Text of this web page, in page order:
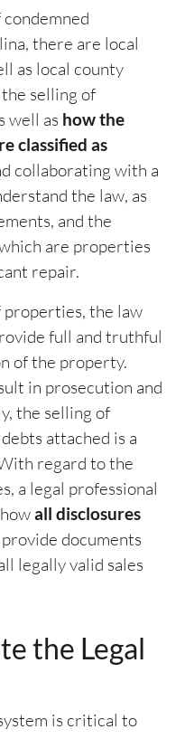
there are local
as local county
selling of
well as how the
classified as
collaborating with a
the law, as
and the
are properties
repair.
the law
full and truthful
of the property.
in prosecution and
the selling of
attached is a
regard to the
a legal professional
all disclosures
documents
legally valid sales
the Legal
is critical to